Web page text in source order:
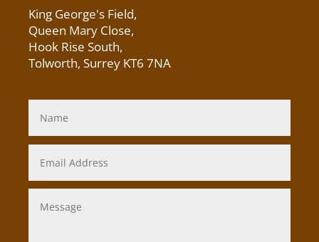
King George's Field,
Queen Mary Close,
Hook Rise South,
Tolworth, Surrey KT6 7NA